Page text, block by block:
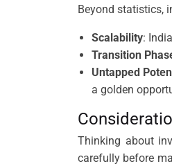
Beyond statistics,
Scalability:
Transition
Untapped
a golden
Thinking about
carefully before